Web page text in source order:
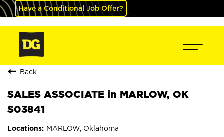
Have a Conditional Job Offer?
Back
SALES ASSOCIATE in MARLOW, OK
S03841
MARLOW, Oklahoma